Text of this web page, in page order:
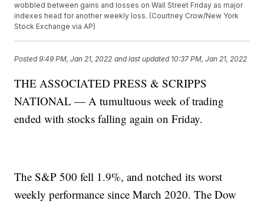
wobbled between gains and losses on Wall Street Friday as major
indexes head for another weekly loss. (Courtney Crow/New York
Stock Exchange via AP)
Posted9:49 PM, Jan 21, 2022 and last updated 10:37 PM, Jan 21, 2022
THE ASSOCIATED PRESS & SCRIPPS
NATIONAL — A tumultuous week of trading
ended with stocks falling again on Friday.
The S&P 500 fell 1.9%, and notched its worst
weekly performance since March 2020. The Dow